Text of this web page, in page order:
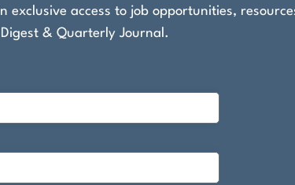
exclusive access to job opportunities,
Digest & Quarterly Journal.